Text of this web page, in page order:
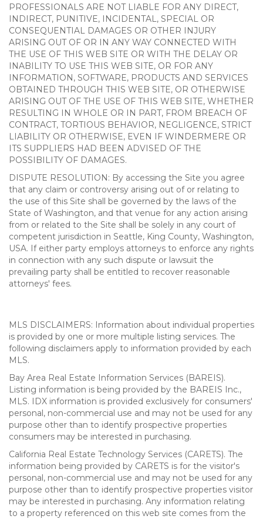
PROFESSIONALS ARE NOT LIABLE FOR ANY DIRECT,
INDIRECT, PUNITIVE, INCIDENTAL, SPECIAL OR
CONSEQUENTIAL DAMAGES OR OTHER INJURY
ARISING OUT OF OR IN ANY WAY CONNECTED WITH
THE USE OF THIS WEB SITE OR WITH THE DELAY OR
INABILITY TO USE THIS WEB SITE, OR FOR ANY
INFORMATION, SOFTWARE, PRODUCTS AND SERVICES
OBTAINED THROUGH THIS WEB SITE, OR OTHERWISE
ARISING OUT OF THE USE OF THIS WEB SITE, WHETHER
RESULTING IN WHOLE OR IN PART, FROM BREACH OF
CONTRACT, TORTIOUS BEHAVIOR, NEGLIGENCE, STRICT
LIABILITY OR OTHERWISE, EVEN IF WINDERMERE OR
ITS SUPPLIERS HAD BEEN ADVISED OF THE
POSSIBILITY OF DAMAGES.
DISPUTE RESOLUTION: By accessing the Site you agree
that any claim or controversy arising out of or relating to
the use of this Site shall be governed by the laws of the
State of Washington, and that venue for any action arising
from or related to the Site shall be solely in any court of
competent jurisdiction in Seattle, King County, Washington,
USA. If either party employs attorneys to enforce any rights
in connection with any such dispute or lawsuit the
prevailing party shall be entitled to recover reasonable
attorneys' fees.
MLS DISCLAIMERS: Information about individual properties
is provided by one or more multiple listing services. The
following disclaimers apply to information provided by each
MLS.
Bay Area Real Estate Information Services (BAREIS).
Listing information is being provided by the BAREIS Inc.,
MLS. IDX information is provided exclusively for consumers'
personal, non-commercial use and may not be used for any
purpose other than to identify prospective properties
consumers may be interested in purchasing.
California Real Estate Technology Services (CARETS). The
information being provided by CARETS is for the visitor's
personal, non-commercial use and may not be used for any
purpose other than to identify prospective properties visitor
may be interested in purchasing. Any information relating
to a property referenced on this web site comes from the